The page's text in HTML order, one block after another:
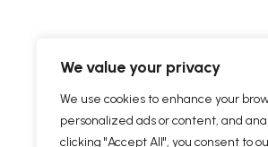
We value your privacy
We use cookies to enhance your
personalized ads or content, and
clicking "Accept All", you consent to